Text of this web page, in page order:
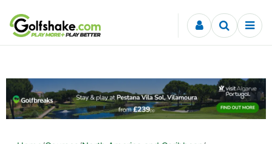
Skip to content